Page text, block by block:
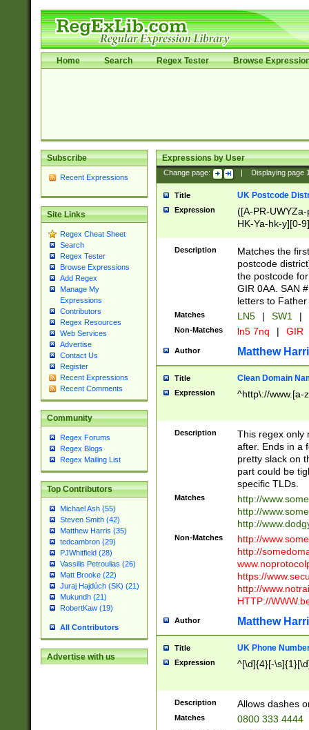
Home Search Regex Tester Browse
Subscribe
Recent Expressions
Site Links
Regex Cheat Sheet
Search
Regex Tester
Browse Expressions
Add Regex
Manage My
Expressions
Contributors
Regex Resources
Web Services
Advertise
Contact Us
Register
Recent Expressions
Recent Comments
Community
Regex Forums
Regex Blogs
Regex Mailing List
Top Contributors
Michael Ash (55)
Steven Smith (42)
Matthew Harris (35)
tedcambron (29)
PJWhitfield (28)
Vassilis Petroulias (26)
Matt Brooke (22)
Juraj Hajdúch (SK) (21)
Mukundh (21)
RobertKaw (19)
All Contributors
Advertise with us
Expressions by User
Change page: Displaying page
Title UK Postcode
Expression
([A-PR-
HK-Ya-hk-y][0-
[A-HJKS-UWa-
Description
Matches the
postcode
the postcode
GIR 0AA. SAN
letters to
Matches LN5 | SW1 |
Non-Matches ln5 7nq | GIR
Author Matthew
Title Clean Domain
Expression ^http\://www.[a-
Description
This regex only
after. Ends in a
pretty slack on
part could be
specific TLDs.
Matches
http://
http://
http://
Non-Matches
http://
http://
https://
http://
HTTP://
Author Matthew
Title UK Phone
Expression ^[\d]{4}[-
Description Allows dashes
Matches 0800 333 4444